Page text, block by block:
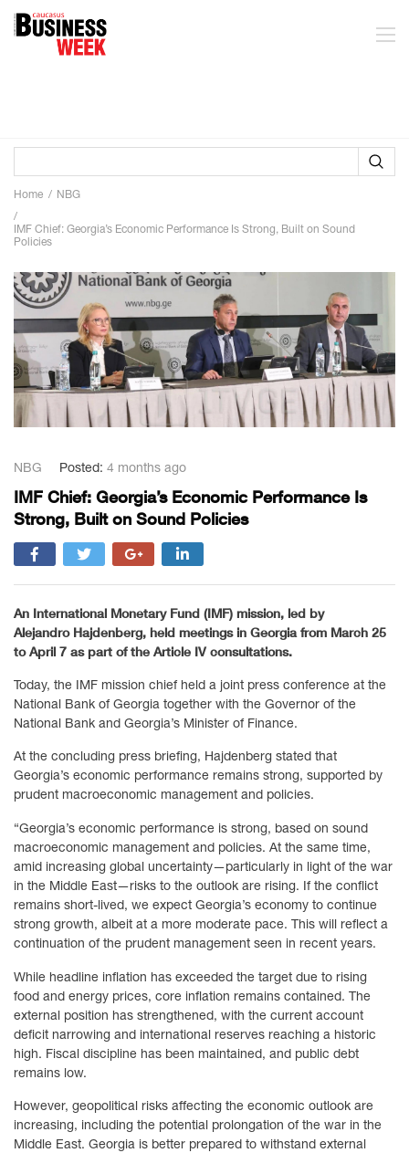
Home NBG
IMF Chief: Georgia’s Economic Performance Is Strong, Built on Sound
Policies
NBG Posted: 4 months ago
IMF Chief: Georgia’s Economic Performance Is
Strong, Built on Sound Policies
An International Monetary Fund (IMF) mission, led by
Alejandro Hajdenberg, held meetings in Georgia from March 25
to April 7 as part of the Article IV consultations.
Today, the IMF mission chief held a joint press conference at the
National Bank of Georgia together with the Governor of the
National Bank and Georgia’s Minister of Finance.
At the concluding press briefing, Hajdenberg stated that
Georgia’s economic performance remains strong, supported by
prudent macroeconomic management and policies.
“Georgia’s economic performance is strong, based on sound
macroeconomic management and policies. At the same time,
amid increasing global uncertainty—particularly in light of the war
in the Middle East—risks to the outlook are rising. If the conflict
remains short-lived, we expect Georgia’s economy to continue
strong growth, albeit at a more moderate pace. This will reflect a
continuation of the prudent management seen in recent years.
While headline inflation has exceeded the target due to rising
food and energy prices, core inflation remains contained. The
external position has strengthened, with the current account
deficit narrowing and international reserves reaching a historic
high. Fiscal discipline has been maintained, and public debt
remains low.
However, geopolitical risks affecting the economic outlook are
increasing, including the potential prolongation of the war in the
Middle East. Georgia is better prepared to withstand external